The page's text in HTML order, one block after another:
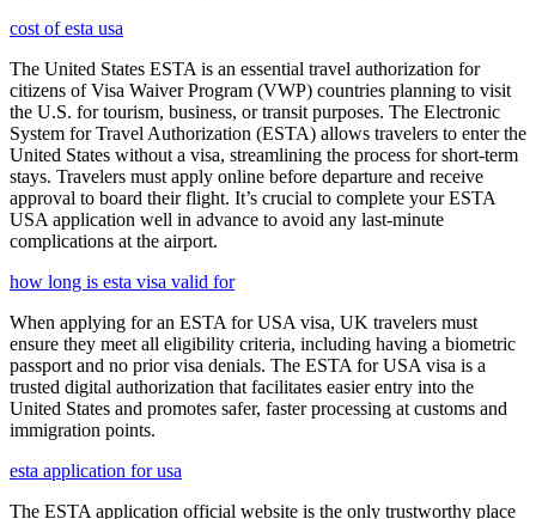
cost of esta usa
The United States ESTA is an essential travel authorization for
citizens of Visa Waiver Program (VWP) countries planning to visit
the U.S. for tourism, business, or transit purposes. The Electronic
System for Travel Authorization (ESTA) allows travelers to enter the
United States without a visa, streamlining the process for short-term
stays. Travelers must apply online before departure and receive
approval to board their flight. It’s crucial to complete your ESTA
USA application well in advance to avoid any last-minute
complications at the airport.
how long is esta visa valid for
When applying for an ESTA for USA visa, UK travelers must
ensure they meet all eligibility criteria, including having a biometric
passport and no prior visa denials. The ESTA for USA visa is a
trusted digital authorization that facilitates easier entry into the
United States and promotes safer, faster processing at customs and
immigration points.
esta application for usa
The ESTA application official website is the only trustworthy place